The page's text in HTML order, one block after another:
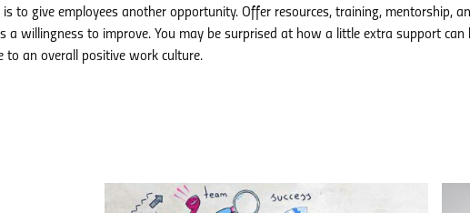
to give employees another opportunity. Offer resources, training, mentorship,
a willingness to improve. You may be surprised at how a little extra support can
to an overall positive work culture.